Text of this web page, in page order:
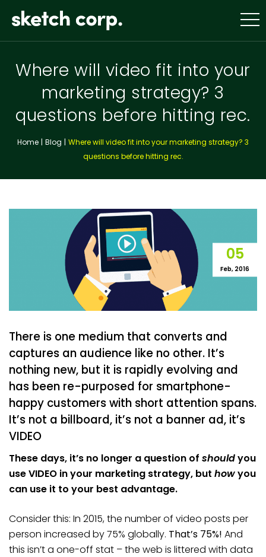
Where will video fit into your
marketing strategy? 3
questions before hitting rec.
Home Blog
Where will video fit into your marketing strategy? 3
questions before hitting rec.
05
Feb, 2016
There is one medium that converts and
captures an audience like no other. It’s
nothing new, but it is rapidly evolving and
has been re-purposed for smartphone-
happy customers with short attention spans.
It’s not a billboard, it’s not a banner ad, it’s
VIDEO
These days, it’s no longer a question of shouldyou
use VIDEO in your marketing strategy, but howyou
can use it to your best advantage.
Consider this: In 2015, the number of video posts per
person increased by 75% globally. That’s 75%! And
this isn’t a one-off stat – the web is littered with data